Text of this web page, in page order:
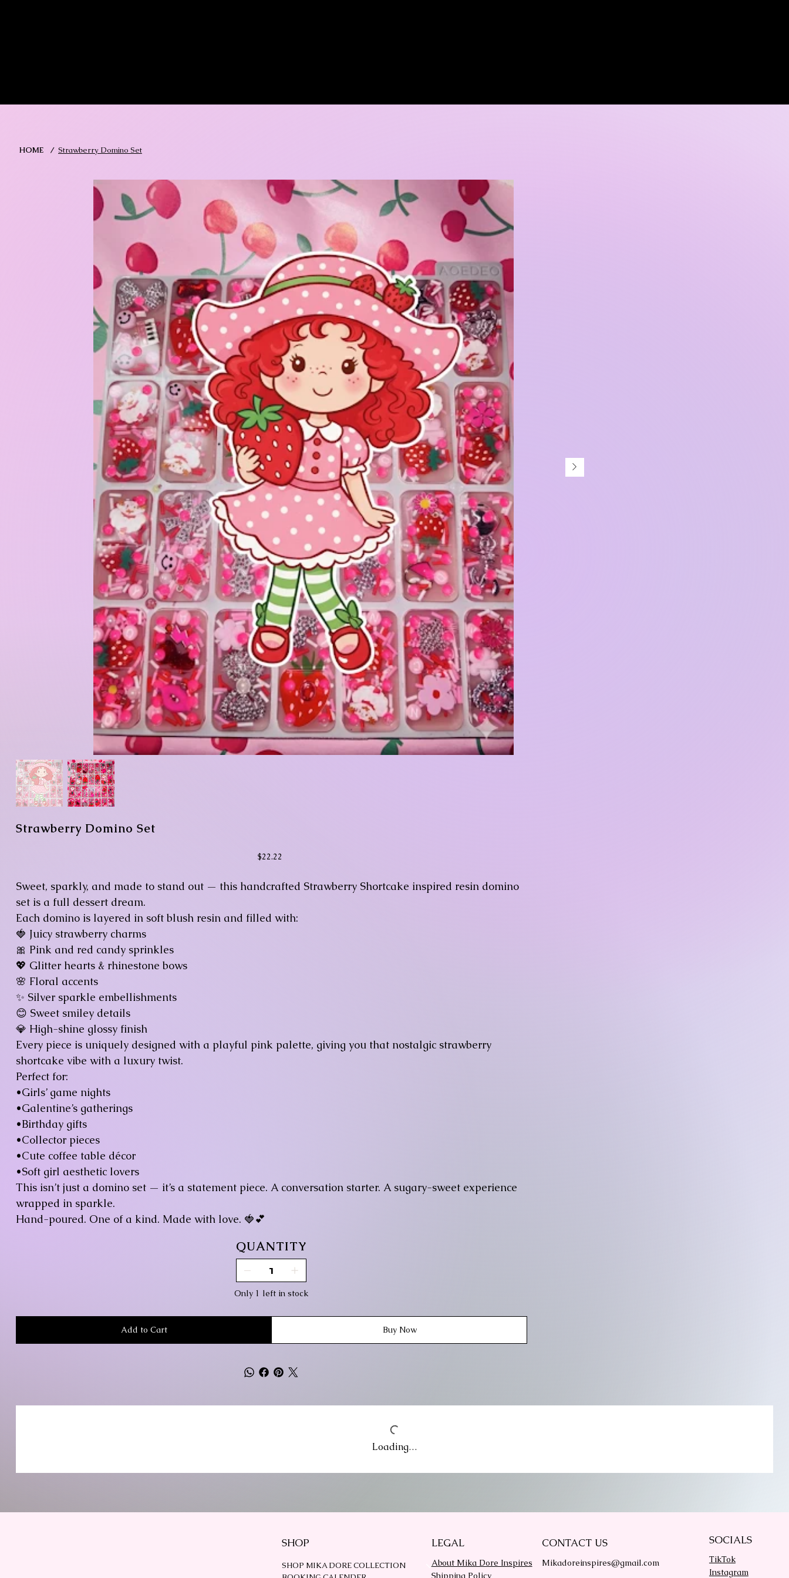
HOME / Strawberry Domino Set
Strawberry Domino Set
Price
$22.22
Sweet, sparkly, and made to stand out — this handcrafted Strawberry Shortcake inspired resin domino
set is a full dessert dream.
Each domino is layered in soft blush resin and filled with:
🍓 Juicy strawberry charms
🎀 Pink and red candy sprinkles
💖 Glitter hearts & rhinestone bows
🌸 Floral accents
✨ Silver sparkle embellishments
😊 Sweet smiley details
💎 High-shine glossy finish
Every piece is uniquely designed with a playful pink palette, giving you that nostalgic strawberry
shortcake vibe with a luxury twist.
Perfect for:
•Girls’ game nights
•Galentine’s gatherings
•Birthday gifts
•Collector pieces
•Cute coffee table décor
•Soft girl aesthetic lovers
This isn’t just a domino set — it’s a statement piece. A conversation starter. A sugary-sweet experience
wrapped in sparkle.
Hand-poured. One of a kind. Made with love. 🍓💕
QUANTITY
Only 1 left in stock
Add to Cart Buy Now
Loading…
SHOP
SHOP MIKA DORE COLLECTION
LEGAL
About Mika Dore Inspires
Shipping Policy
CONTACT US
Mikadoreinspires@gmail.com
SOCIALS
TikTok
Instagram